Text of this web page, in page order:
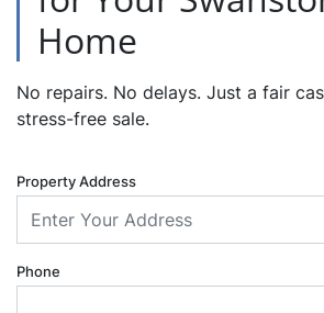
Home
No repairs. No delays. Just a fair
stress-free sale.
Property Address
Phone